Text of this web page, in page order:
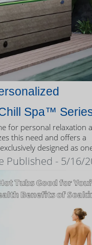
Spa™
for personal relaxation
this need and offers a
designed as
Published - 5/16/